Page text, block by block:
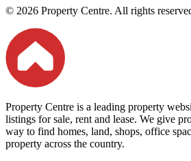
© 2026 Property Centre. All rights
Property Centre is a leading property
listings for sale, rent and lease. We give
way to find homes, land, shops, office
property across the country.